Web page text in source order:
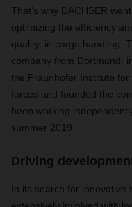
That’s why DACHSER
optimizing the efficiency
quality, in cargo handling.
company from Dortmund:
the Fraunhofer Institute
forces and founded the
been working
summer 2019.
Driving
In its search for innovative